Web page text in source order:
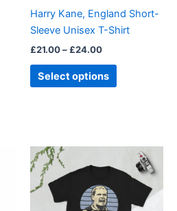
Harry Kane, England Short-
Sleeve Unisex T-Shirt
£21.00– £24.00
Select options
chosen
on
product
page
range:
£21.00
through
£24.00
product
multiple